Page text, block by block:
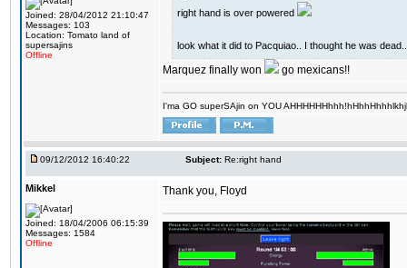
Joined: 28/04/2012 21:10:47
Messages: 103
Location: Tomato land of
supersajins
Offline
right hand is over powered
look what it did to Pacquiao.. I thought he was
Marquez finally won go mexicans!!
I'ma GO superSAjin on YOU
09/12/2012 16:40:22 Subject: Re:right hand
Mikkel
Joined: 18/04/2006 06:15:39
Messages: 1584
Offline
Thank you, Floyd